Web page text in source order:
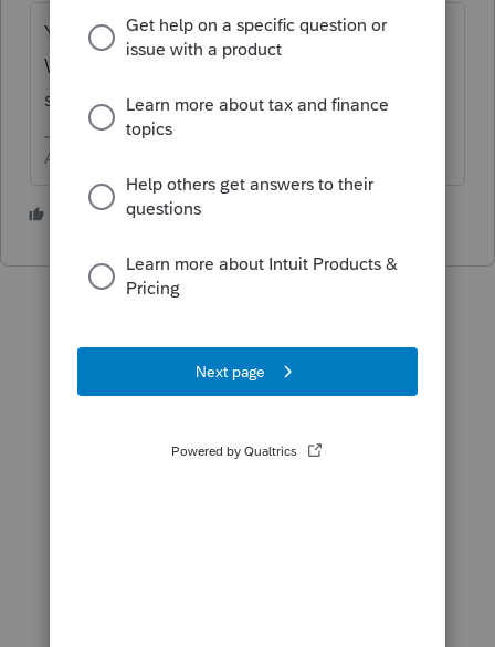
Yes, but you need to link each to something.
Why do you need so many? Most stock
sales don't require any attachment.
Answers are easy. Questions are hard!
2 people like this